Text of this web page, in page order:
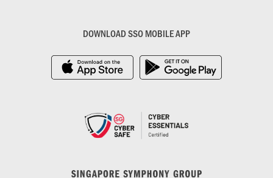
DOWNLOAD SSO MOBILE APP